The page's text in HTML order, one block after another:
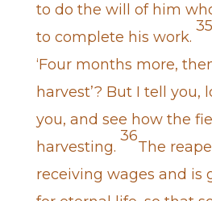
to do the will of him
to complete his work.
35
‘Four months more,
harvest’? But I tell you,
you, and see how the
harvesting.
36
The
receiving wages and is